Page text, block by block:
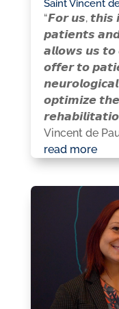
Saint Vincent
“𝙁𝙤𝙧 𝙪𝙨,
𝙥𝙖𝙩𝙞𝙚𝙣𝙩𝙨
𝙖𝙡𝙡𝙤𝙬𝙨 𝙪𝙨
𝙤𝙛𝙛𝙚𝙧 𝙩𝙤
𝙤𝙥𝙩𝙞𝙢𝙞𝙯𝙚
Vincent de
read more